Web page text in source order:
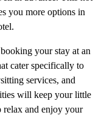
you more options in
your stay at an
cater specifically to
services, and
will keep your little
relax and enjoy your